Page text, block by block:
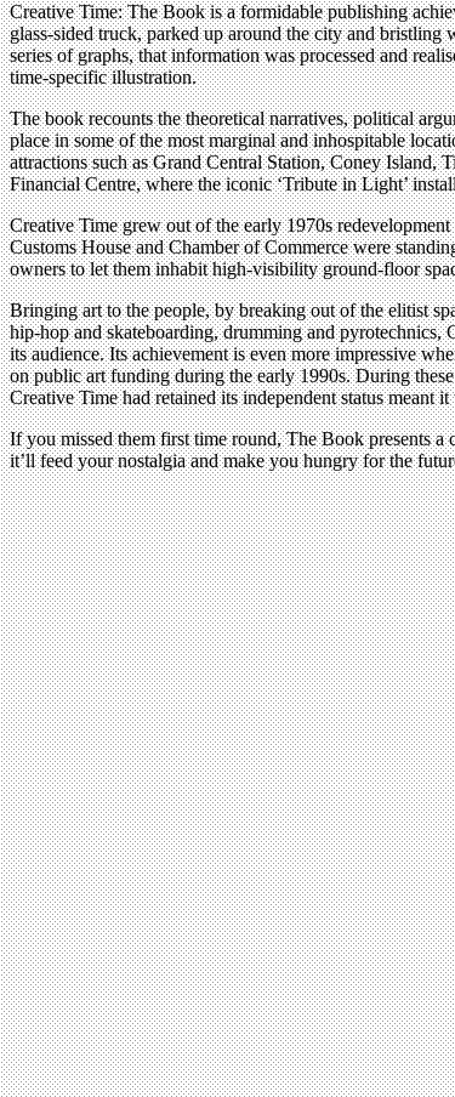
Creative Time: The Book is a formidable publishing
glass-sided truck, parked up around the city and
series of graphs, that information was processed and
time-specific illustration.
The book recounts the theoretical narratives, political
place in some of the most marginal and inhospitable
attractions such as Grand Central Station, Coney Island,
Financial Centre, where the iconic ‘Tribute in Light’
Creative Time grew out of the early 1970s
Customs House and Chamber of Commerce were
owners to let them inhabit high-visibility ground-floor
Bringing art to the people, by breaking out of the elitist
hip-hop and skateboarding, drumming and pyrotechnics,
its audience. Its achievement is even more impressive
on public art funding during the early 1990s. During
Creative Time had retained its independent status meant
If you missed them first time round, The Book presents
it’ll feed your nostalgia and make you hungry for the